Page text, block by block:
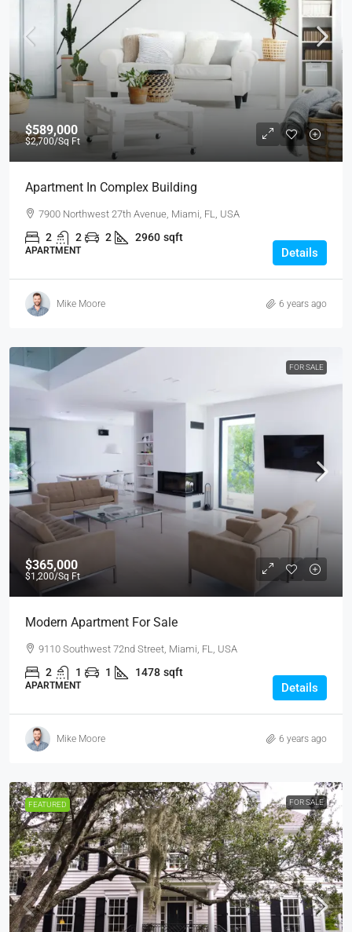
$589,000
$2,700/Sq Ft
Apartment In Complex Building
7900 Northwest 27th Avenue, Miami, FL, USA
2 2 2 2960 sqft
APARTMENT Details
Mike Moore 6 years ago
FOR SALE
$365,000
$1,200/Sq Ft
Modern Apartment For Sale
9110 Southwest 72nd Street, Miami, FL, USA
2 1 1 1478 sqft
APARTMENT Details
Mike Moore 6 years ago
FEATURED FOR SALE